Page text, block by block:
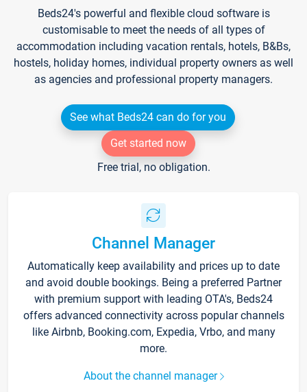
Beds24's powerful and flexible cloud software is
customisable to meet the needs of all types of
accommodation including vacation rentals, hotels, B&Bs,
hostels, holiday homes, individual property owners as well
as agencies and professional property managers.
See what Beds24 can do for you
Get started now
Free trial, no obligation.
Channel Manager
Automatically keep availability and prices up to date
and avoid double bookings. Being a preferred Partner
with premium support with leading OTA's, Beds24
offers advanced connectivity across popular channels
like Airbnb, Booking.com, Expedia, Vrbo, and many
more.
About the channel manager